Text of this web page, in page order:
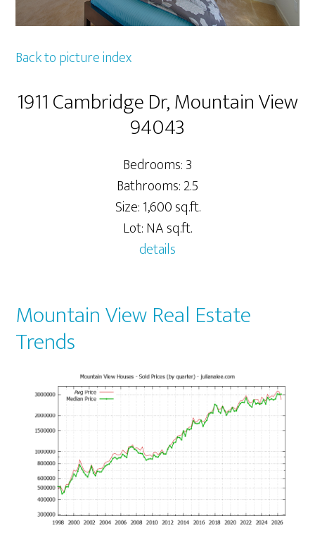
Back to picture index
1911 Cambridge Dr, Mountain View
94043
Bedrooms: 3
Bathrooms: 2.5
Size: 1,600 sq.ft.
Lot: NA sq.ft.
details
Mountain View Real Estate
Trends